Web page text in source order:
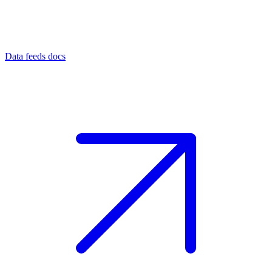
Data feeds docs